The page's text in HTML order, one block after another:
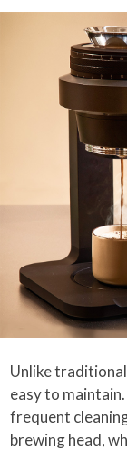
Unlike
easy to
frequent
brewing head,